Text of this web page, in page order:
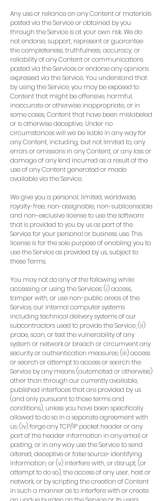
Any use or reliance on any Content or materials
posted via the Service or obtained by you
through the Service is at your own risk. We do
not endorse, support, represent or guarantee
the completeness, truthfulness, accuracy, or
reliability of any Content or communications
posted via the Services or endorse any opinions
expressed via the Service. You understand that
by using the Service, you may be exposed to
Content that might be offensive, harmful,
inaccurate or otherwise inappropriate, or in
some cases, Content that have been mislabeled
or is otherwise deceptive. Under no
circumstances will we be liable in any way for
any Content, including, but not limited to, any
errors or omissions in any Content, or any loss or
damage of any kind incurred as a result of the
use of any Content generated or made
available via the Service.
We give you a personal, limited, worldwide,
royalty-free, non-assignable, non-sublicensable
and non-exclusive license to use the software
that is provided to you by us as part of the
Service for your personal or business use. This
license is for the sole purpose of enabling you to
use the Service as provided by us, subject to
these Terms.
You may not do any of the following while
accessing or using the Services: (i) access,
tamper with, or use non-public areas of the
Service, our internal computer systems
including technical delivery systems of our
subcontractors used to provide the Service; (ii)
probe, scan, or test the vulnerability of any
system or network or breach or circumvent any
security or authentication measures; (iii) access
or search or attempt to access or search the
Service by any means (automated or otherwise)
other than through our currently available,
published interfaces that are provided by us
(and only pursuant to those terms and
conditions), unless you have been specifically
allowed to do so in a separate agreement with
us; (iv) forge any TCP/IP packet header or any
part of the header information in any email or
posting, or in any way use the Service to send
altered, deceptive or false source-identifying
information; or (v) interfere with, or disrupt, (or
attempt to do so), the access of any user, host or
network, or by scripting the creation of Content
in such a manner as to interfere with or create